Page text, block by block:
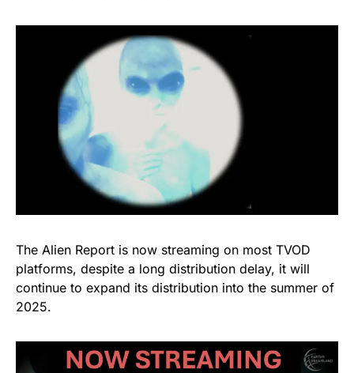
The Alien Report is now streaming on most TVOD
platforms, despite a long distribution delay, it will
continue to expand its distribution into the summer of
2025.